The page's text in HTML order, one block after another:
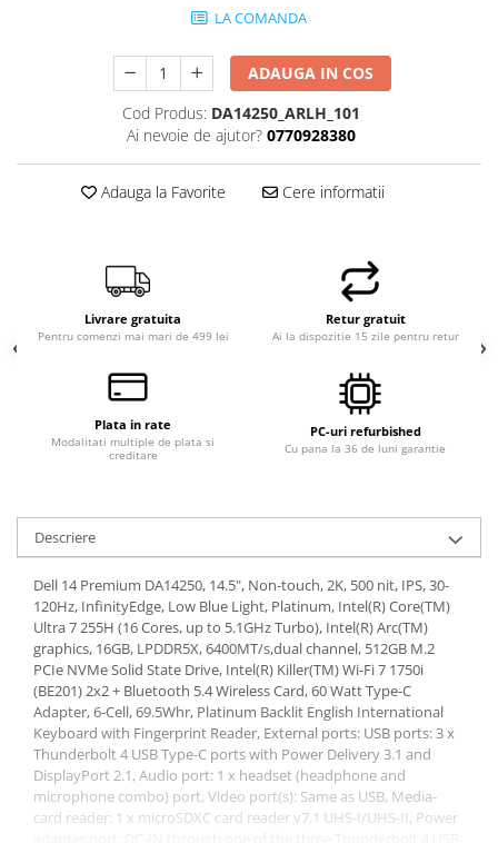
LA COMANDA
ADAUGA IN COS
Cod Produs: DA14250_ARLH_101
Ai nevoie de ajutor? 0770928380
Adauga la Favorite Cere informatii
Livrare gratuita
Pentru comenzi mai mari de 499 lei
Retur gratuit
Ai la dispozitie 15 zile pentru retur
Plata in rate
Modalitati multiple de plata si
creditare
PC-uri refurbished
Cu pana la 36 de luni garantie
Descriere
Dell 14 Premium DA14250, 14.5", Non-touch, 2K, 500 nit, IPS, 30-
120Hz, InfinityEdge, Low Blue Light, Platinum, Intel(R) Core(TM)
Ultra 7 255H (16 Cores, up to 5.1GHz Turbo), Intel(R) Arc(TM)
graphics, 16GB, LPDDR5X, 6400MT/s,dual channel, 512GB M.2
PCIe NVMe Solid State Drive, Intel(R) Killer(TM) Wi-Fi 7 1750i
(BE201) 2x2 + Bluetooth 5.4 Wireless Card, 60 Watt Type-C
Adapter, 6-Cell, 69.5Whr, Platinum Backlit English International
Keyboard with Fingerprint Reader, External ports: USB ports: 3 x
Thunderbolt 4 USB Type-C ports with Power Delivery 3.1 and
DisplayPort 2.1, Audio port: 1 x headset (headphone and
microphone combo) port, Video port(s): Same as USB, Media-
card reader: 1 x microSDXC card reader v7.1 UHS-I/UHS-II, Power